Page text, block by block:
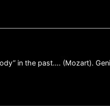
in the past…. (Mozart).